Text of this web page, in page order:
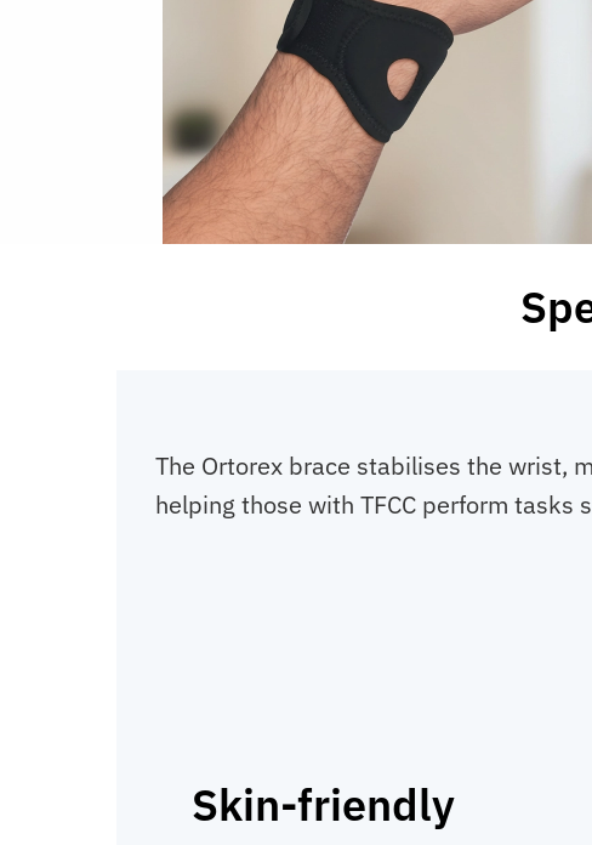
The Ortorex brace stabilises the wrist,
helping those with TFCC perform tasks
Skin-friendly